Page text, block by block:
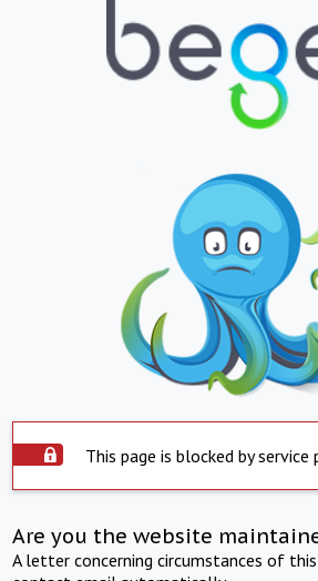
This page is blocked by service
Are you the website
A letter concerning circumstances of